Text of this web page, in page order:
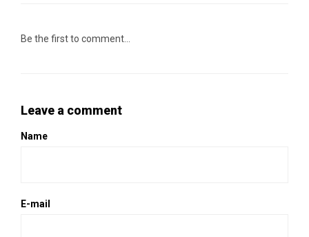
Be the first to comment...
Leave a comment
Name
E-mail